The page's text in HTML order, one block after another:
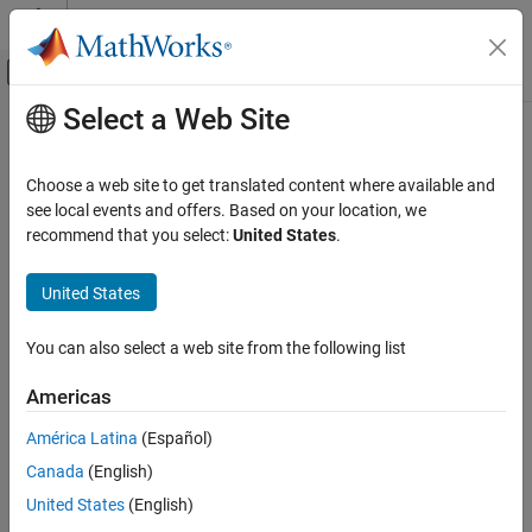
Skip to content
Off-Canvas Navigation Menu Toggle
Documentation Home
Computer Vision Toolbox
Detect and Segment Objects
Object Detection
ON THIS PAGE
Description
Examples
Input Arguments
Name-Value Arguments
Main Content
selectStrongestBbox
Select strongest bounding boxes from overlapping clusters using
nonmaximal suppression (NMS)
collapse all in page
Syntax
[selectedBbox,selectedScore] =
[selectedBbox,selectedScore,index] =
selectStrongestBbox(bbox,score)
Description
Select a Web Site
Choose a web site to get translated content where available and
see local events and offers. Based on your location, we
recommend that you select:United States.
United States
You can also select a web site from the following list
Americas
América Latina (Español)
Canada (English)
United States (English)